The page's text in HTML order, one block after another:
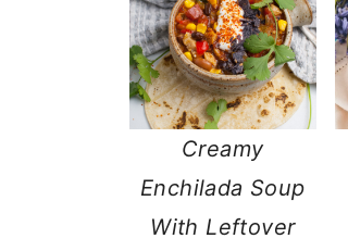
Creamy
Enchilada Soup
With Leftover